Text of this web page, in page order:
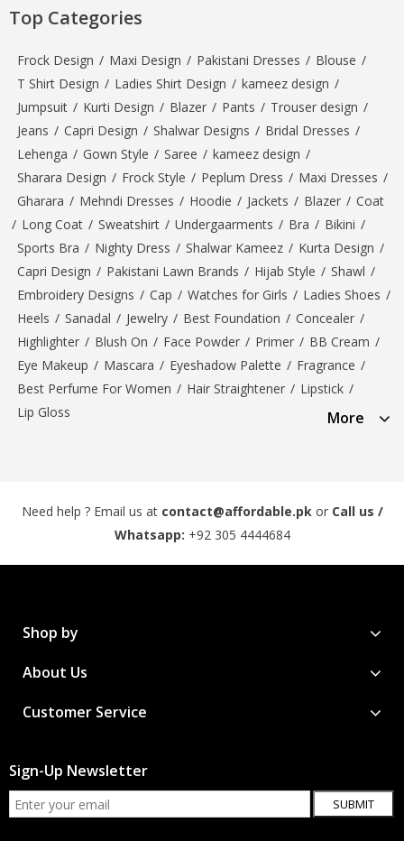
Top Categories
Frock Design / Maxi Design / Pakistani Dresses / Blouse /
T Shirt Design / Ladies Shirt Design / kameez design /
Jumpsuit / Kurti Design / Blazer / Pants / Trouser design /
Jeans / Capri Design / Shalwar Designs / Bridal Dresses /
Lehenga / Gown Style / Saree / kameez design /
Sharara Design / Frock Style / Peplum Dress / Maxi Dresses /
Gharara / Mehndi Dresses / Hoodie / Jackets / Blazer / Coat
/ Long Coat / Sweatshirt / Undergaarments / Bra / Bikini /
Sports Bra / Nighty Dress / Shalwar Kameez / Kurta Design /
Capri Design / Pakistani Lawn Brands / Hijab Style / Shawl /
Embroidery Designs / Cap / Watches for Girls / Ladies Shoes /
Heels / Sanadal / Jewelry / Best Foundation / Concealer /
Highlighter / Blush On / Face Powder / Primer / BB Cream /
Eye Makeup / Mascara / Eyeshadow Palette / Fragrance /
Best Perfume For Women / Hair Straightener / Lipstick /
Lip Gloss
More
Need help ? Email us at contact@affordable.pk or Call us /
Whatsapp: +92 305 4444684
Shop by
About Us
Customer Service
Sign-Up Newsletter
SUBMIT